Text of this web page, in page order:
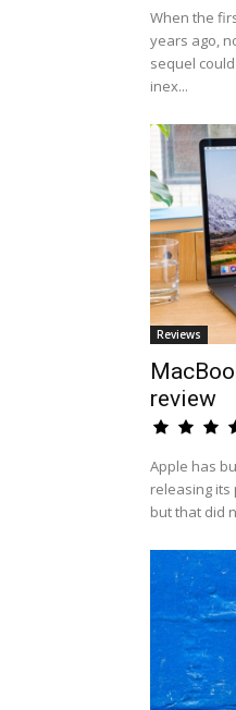
When the
years ago,
sequel
inex...
Reviews
review
Apple has
releasing
but that did